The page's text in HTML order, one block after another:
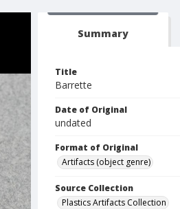
Summary
Title
Barrette
Date of Original
undated
Format of Original
Artifacts (object genre)
Source Collection
Plastics Artifacts Collection